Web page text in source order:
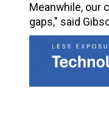
Meanwhile, our
gaps," said